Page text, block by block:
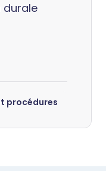
procédures